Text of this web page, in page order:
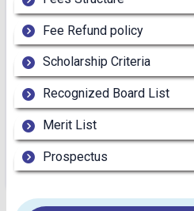
Fee Refund policy
Scholarship Criteria
Recognized Board List
Merit List
Prospectus